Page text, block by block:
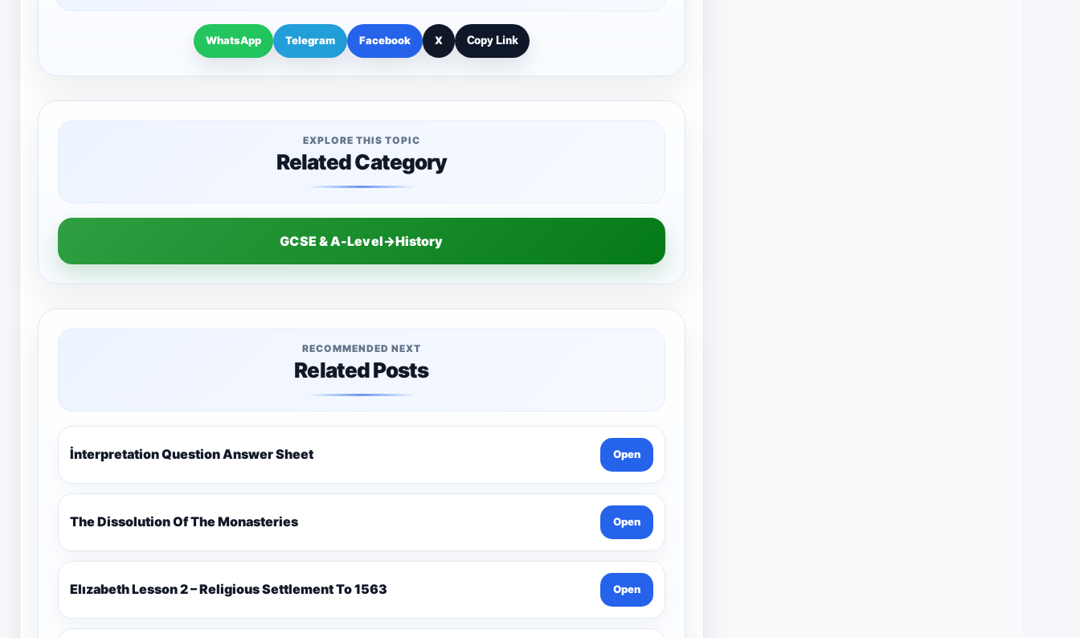
WhatsApp Telegram Facebook X Copy Link
EXPLORE THIS TOPIC
Related Category
GCSE & A-Level→History
RECOMMENDED NEXT
Related Posts
İnterpretation Question Answer Sheet Open
The Dissolution Of The Monasteries Open
Elızabeth Lesson 2 – Religious Settlement To 1563 Open